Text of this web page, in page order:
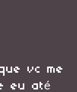
vc me
eu até